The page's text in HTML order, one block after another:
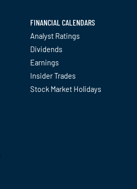
FINANCIAL CALENDARS
Analyst Ratings
Dividends
Earnings
Insider Trades
Stock Market Holidays